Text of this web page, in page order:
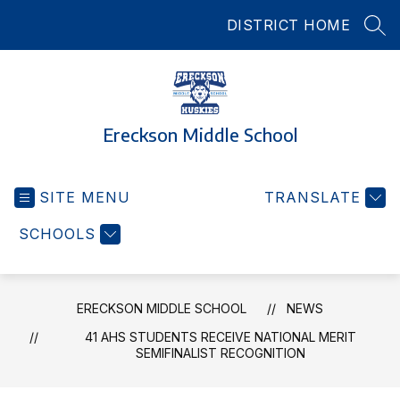
DISTRICT HOME
Ereckson Middle School
SITE MENU
SCHOOLS
TRANSLATE
ERECKSON MIDDLE SCHOOL
NEWS
41 AHS STUDENTS RECEIVE NATIONAL MERIT
SEMIFINALIST RECOGNITION